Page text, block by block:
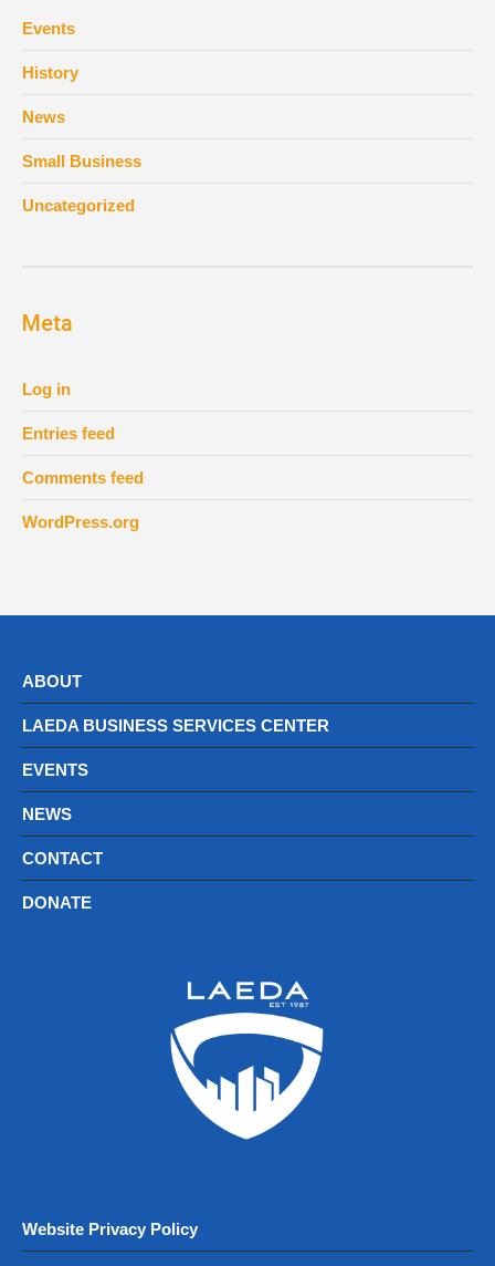
Events
History
News
Small Business
Uncategorized
Meta
Log in
Entries feed
Comments feed
WordPress.org
ABOUT
LAEDA BUSINESS SERVICES CENTER
EVENTS
NEWS
CONTACT
DONATE
Website Privacy Policy